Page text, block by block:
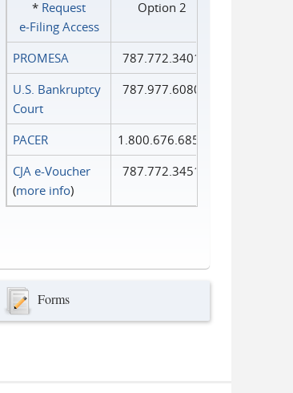
* Request
e‑Filing Access
Option 2
PROMESA
787.772.3401
U.S. Bankruptcy
Court
787.977.6080
PACER
1.800.676.6856
CJA e-Voucher
(more info)
787.772.3451
Forms